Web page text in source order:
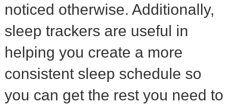
noticed otherwise. Additionally,
sleep trackers are useful in
helping you create a more
consistent sleep schedule so
you can get the rest you need to